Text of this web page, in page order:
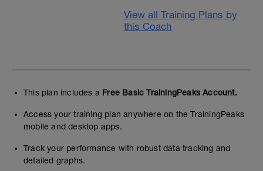
View all Training Plans by
this Coach
This plan includes a Free Basic TrainingPeaks Account.
Access your training plan anywhere on the TrainingPeaks
mobile and desktop apps.
Track your performance with robust data tracking and
detailed graphs.